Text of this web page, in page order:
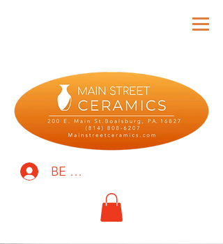
BE THE FIRST TO KNOW!